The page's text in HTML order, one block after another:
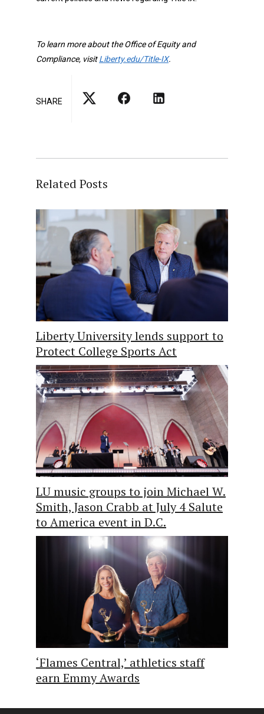
To learn more about the Office of Equity and
Compliance, visitLiberty.edu/Title-IX.
SHARE
Related Posts
Liberty University lends support to
Protect College Sports Act
LU music groups to join Michael W.
Smith, Jason Crabb at July 4 Salute
to America event in D.C.
‘Flames Central,’ athletics staff
earn Emmy Awards